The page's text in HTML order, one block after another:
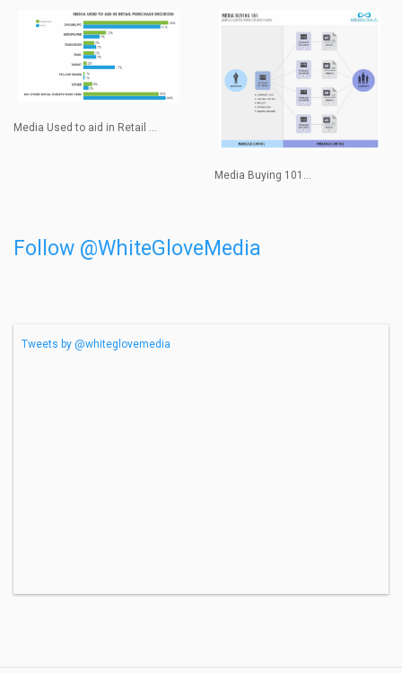
Media Used to aid in Retail ...
Media Buying 101...
Follow @WhiteGloveMedia
Tweets by @whiteglovemedia